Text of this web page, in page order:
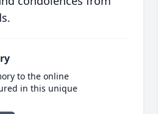
to the online
in this unique